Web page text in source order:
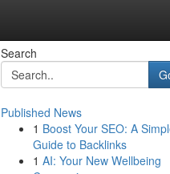
Search
Published News
1 Boost Your SEO: A
Guide to Backlinks
1 AI: Your New Wellbeing